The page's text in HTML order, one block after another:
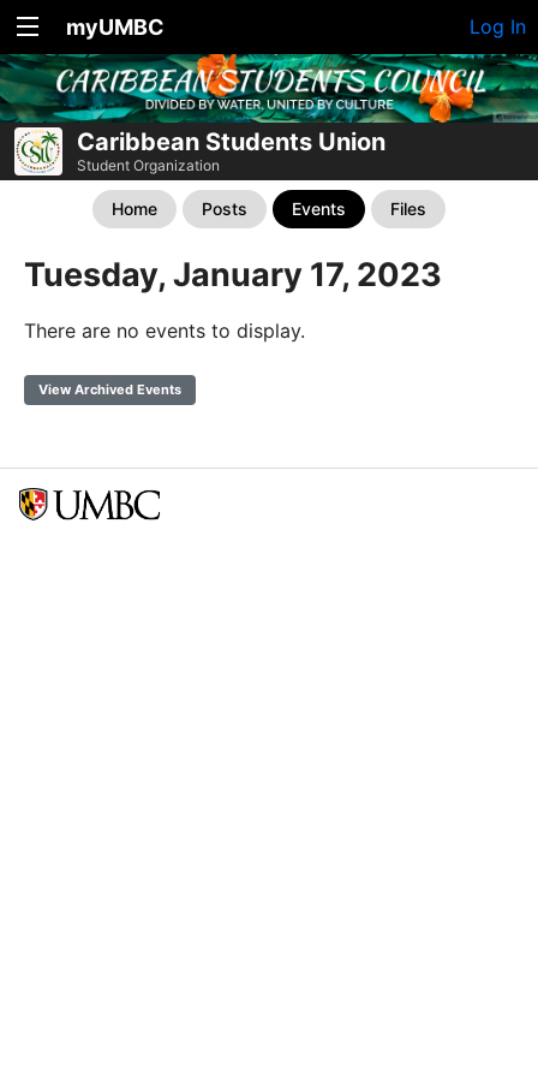
myUMBC Log In
Caribbean Students Union
Student Organization
Home Posts Events Files
Tuesday, January 17, 2023
There are no events to display.
View Archived Events